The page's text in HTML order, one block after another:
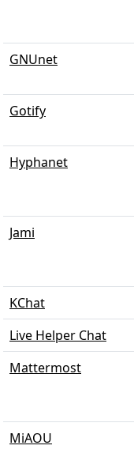
GNUnet
Gotify
Hyphanet
Jami
KChat
Live Helper Chat
Mattermost
MiAOU